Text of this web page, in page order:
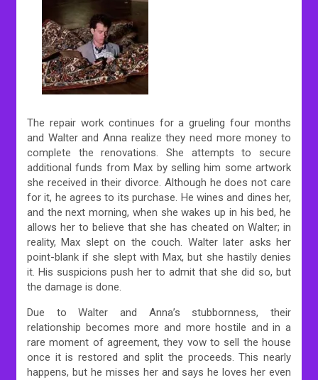
The repair work continues for a grueling four months
and Walter and Anna realize they need more money to
complete the renovations. She attempts to secure
additional funds from Max by selling him some artwork
she received in their divorce. Although he does not care
for it, he agrees to its purchase. He wines and dines her,
and the next morning, when she wakes up in his bed, he
allows her to believe that she has cheated on Walter; in
reality, Max slept on the couch. Walter later asks her
point-blank if she slept with Max, but she hastily denies
it. His suspicions push her to admit that she did so, but
the damage is done.
Due to Walter and Anna’s stubbornness, their
relationship becomes more and more hostile and in a
rare moment of agreement, they vow to sell the house
once it is restored and split the proceeds. This nearly
happens, but he misses her and says he loves her even